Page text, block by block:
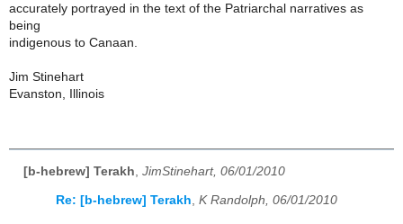
accurately portrayed in the text of the Patriarchal narratives as
being
indigenous to Canaan.
Jim Stinehart
Evanston, Illinois
[b-hebrew] Terakh JimStinehart, 06/01/2010
Re: [b-hebrew] Terakh, K Randolph, 06/01/2010